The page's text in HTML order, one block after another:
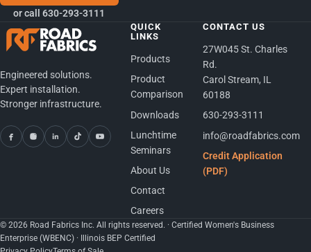
or call 630-293-3111
Engineered solutions.
Expert installation.
Stronger infrastructure.
QUICK
LINKS
Products
Product
Comparison
Downloads
Lunchtime
Seminars
About Us
Contact
Careers
CONTACT US
27W045 St. Charles
Rd.
Carol Stream, IL
60188
630-293-3111
info@roadfabrics.com
Credit Application
(PDF)
© 2026 Road Fabrics Inc. All rights reserved. · Certified Women's Business
Enterprise (WBENC) · Illinois BEP Certified